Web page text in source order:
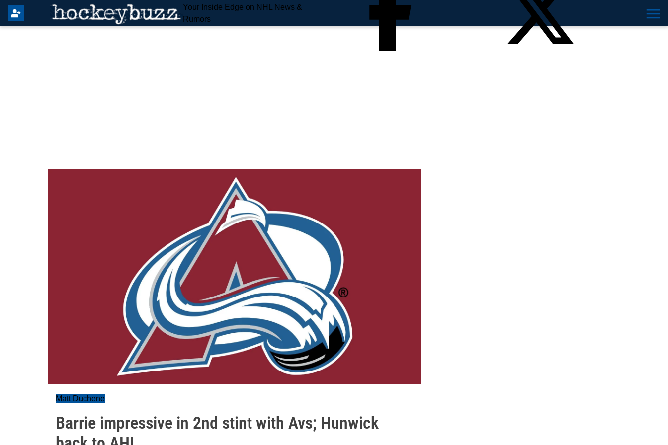
Your Inside Edge on NHL News &
Rumors
Matt Duchene
Barrie impressive in 2nd stint with Avs; Hunwick